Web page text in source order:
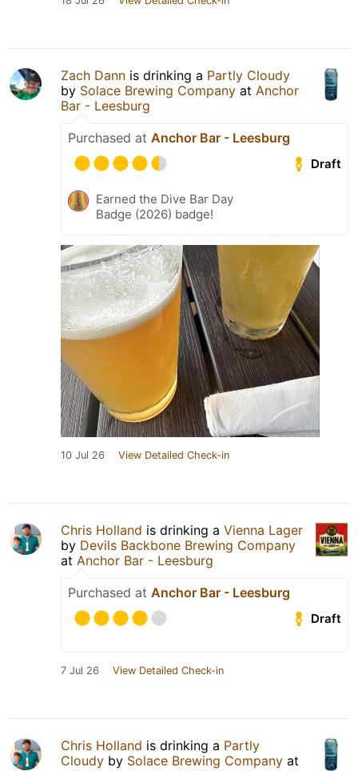
Zach Dann is drinking a Partly Cloudy
by Solace Brewing Company at Anchor
Bar - Leesburg
Purchased at Anchor Bar - Leesburg
Draft
Earned the Dive Bar Day
Badge (2026) badge!
10 Jul 26 View Detailed Check-in
Chris Holland is drinking a Vienna Lager
by Devils Backbone Brewing Company
at Anchor Bar - Leesburg
Purchased at Anchor Bar - Leesburg
Draft
7 Jul 26 View Detailed Check-in
Chris Holland is drinking a Partly
Cloudy by Solace Brewing Company at